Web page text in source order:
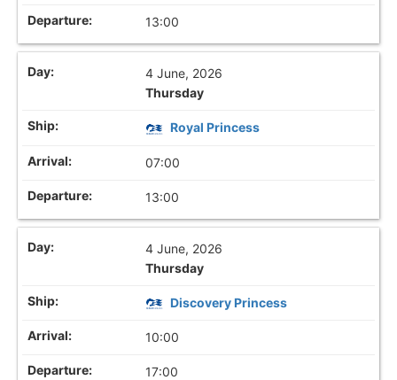
13:00
4 June, 2026
Thursday
Royal Princess
07:00
13:00
4 June, 2026
Thursday
Discovery Princess
10:00
17:00